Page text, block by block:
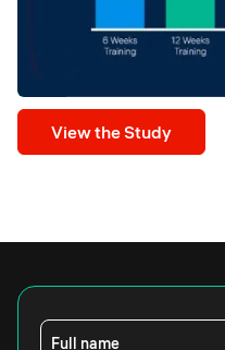
View the Study
Full name